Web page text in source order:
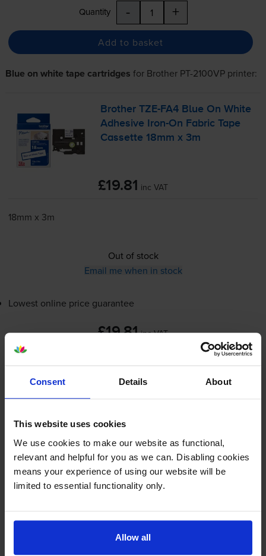
Consent Details About
This website uses cookies
We use cookies to make our website as functional,
relevant and helpful for you as we can. Disabling cookies
means your experience of using our website will be
limited to essential functionality only.
Allow all
Quantity - +
Add to basket
Blue on white tape cartridges for Brother PT-2100VPprinter:
BrotherTZE-FA4 Blue On White
Adhesive
Iron-On Fabric Tape
Cassette 18mm x 3m
£19.81 inc VAT
18mm x 3m
Out of stock
Email me when in stock
Lowest online price guarantee
£19.81 inc VAT
Out of stock
Email me when in stock
Gold on white tape cartridges
Brother TZER234 Gold On White
Fabric Labelling Tape 12mm x
4m
£9.06 inc VAT